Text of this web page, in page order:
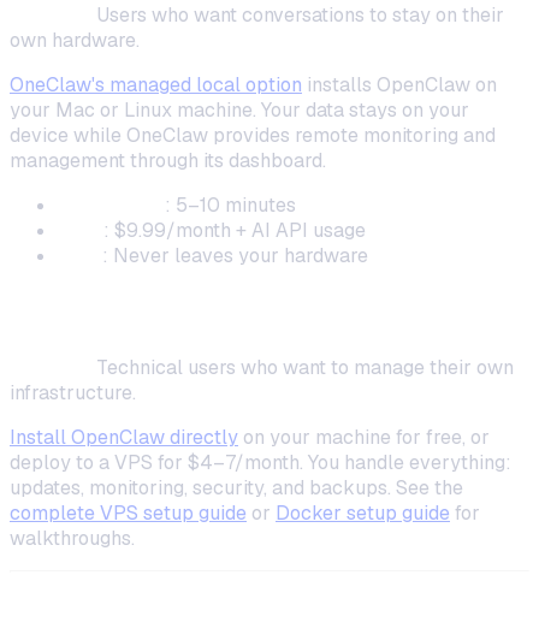
Users who want conversations to stay on their
own hardware.
OneClaw's managed local option installs OpenClaw on
your Mac or Linux machine. Your data stays on your
device while OneClaw provides remote monitoring and
management through its dashboard.
: 5–10 minutes
: $9.99/month + AI API usage
: Never leaves your hardware
Technical users who want to manage their own
infrastructure.
Install OpenClaw directly on your machine for free, or
deploy to a VPS for $4–7/month. You handle everything:
updates, monitoring, security, and backups. See the
complete VPS setup guide or Docker setup guide for
walkthroughs.